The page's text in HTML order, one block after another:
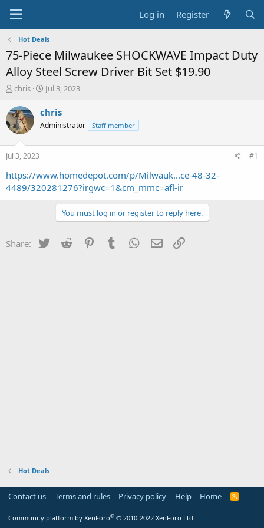
Log in Register
Hot Deals
75-Piece Milwaukee SHOCKWAVE Impact Duty
Alloy Steel Screw Driver Bit Set $19.90
T
r
e
a
s
t
a
r
t
chris
S
a
t
e
Jul 3, 2023
chris
Administrator Staff member
Jul 3, 2023 #1
https://www.homedepot.com/p/Milwauk...ce-48-32-
4489/320281276?irgwc=1&cm_mmc=afl-ir
You must log in or register to reply here.
Share: Twitter Reddit PinterestTumblr WhatsApp
Email
Hot Deals
Contact us Terms and rules Privacy policy Help Home
R
Community platform by XenForo® © 2010-2022 XenForo Ltd.